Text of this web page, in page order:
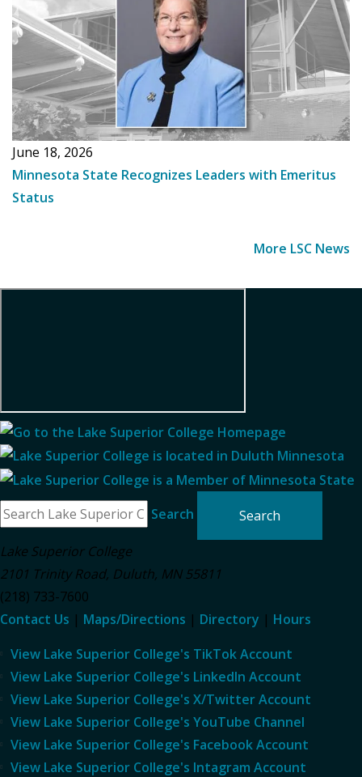
June 18, 2026
Minnesota State Recognizes Leaders with Emeritus
Status
More LSC News
Search
Lake Superior College
2101 Trinity Road, Duluth, MN 55811
(218) 733-7600
Contact Us | Maps/Directions | Directory | Hours
View Lake Superior College's TikTok Account
View Lake Superior College's LinkedIn Account
View Lake Superior College's X/Twitter Account
View Lake Superior College's YouTube Channel
View Lake Superior College's Facebook Account
View Lake Superior College's Intagram Account